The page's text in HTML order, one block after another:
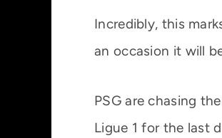
Incredibly, this
an occasion it will
PSG are chasing
Ligue 1 for the last